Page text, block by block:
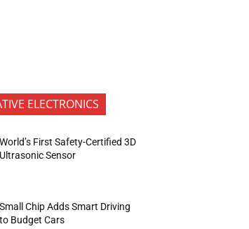
ELECTRONICS
World’s First Safety-Certified 3D
Ultrasonic Sensor
Small Chip Adds Smart Driving
to Budget Cars